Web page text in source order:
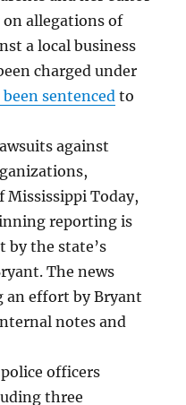
allegations of
a local business
charged under
been sentenced to
against
Mississippi Today,
reporting is
by the state’s
The news
effort by Bryant
notes and
officers
three